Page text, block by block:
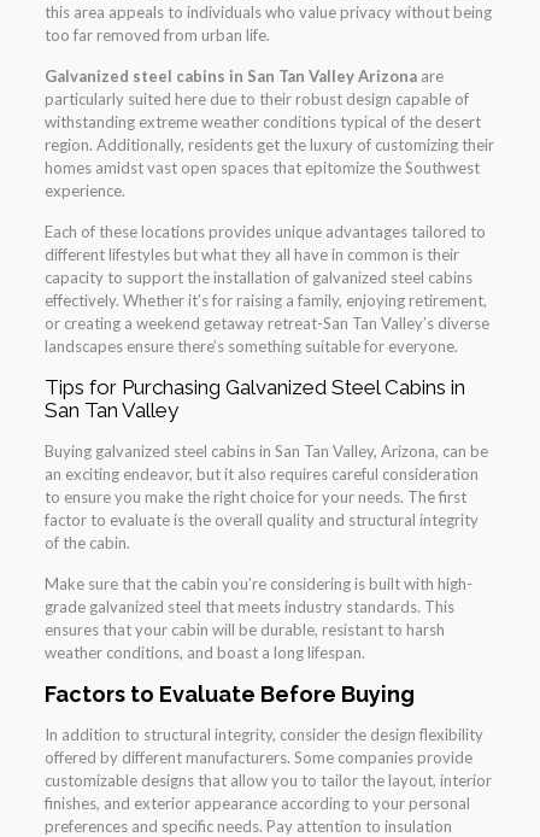
this area appeals to individuals who value privacy without being
too far removed from urban life.
Galvanized steel cabins in San Tan Valley Arizonaare
particularly suited here due to their robust design capable of
withstanding extreme weather conditions typical of the desert
region. Additionally, residents get the luxury of customizing their
homes amidst vast open spaces that epitomize the Southwest
experience.
Each of these locations provides unique advantages tailored to
different lifestyles but what they all have in common is their
capacity to support the installation of galvanized steel cabins
effectively. Whether it’s for raising a family, enjoying retirement,
or creating a weekend getaway retreat-San Tan Valley’s diverse
landscapes ensure there’s something suitable for everyone.
Tips for Purchasing Galvanized Steel Cabins in
San Tan Valley
Buying galvanized steel cabins in San Tan Valley, Arizona, can be
an exciting endeavor, but it also requires careful consideration
to ensure you make the right choice for your needs. The first
factor to evaluate is the overall quality and structural integrity
of the cabin.
Make sure that the cabin you’re considering is built with high-
grade galvanized steel that meets industry standards. This
ensures that your cabin will be durable, resistant to harsh
weather conditions, and boast a long lifespan.
Factors to Evaluate Before Buying
In addition to structural integrity, consider the design flexibility
offered by different manufacturers. Some companies provide
customizable designs that allow you to tailor the layout, interior
finishes, and exterior appearance according to your personal
preferences and specific needs. Pay attention to insulation